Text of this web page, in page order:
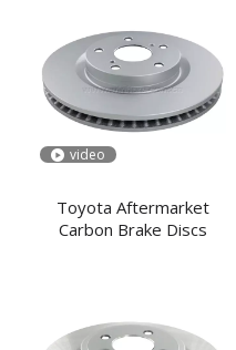
video
Toyota Aftermarket
Carbon Brake Discs